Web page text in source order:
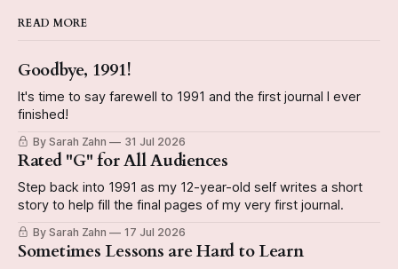
READ MORE
Goodbye, 1991!
It's time to say farewell to 1991 and the first journal I ever
finished!
By Sarah Zahn 31 Jul 2026
Rated "G" for All Audiences
Step back into 1991 as my 12-year-old self writes a short
story to help fill the final pages of my very first journal.
By Sarah Zahn 17 Jul 2026
Sometimes Lessons are Hard to Learn